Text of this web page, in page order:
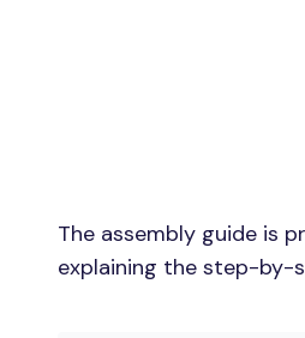
The assembly guide is
explaining the step-